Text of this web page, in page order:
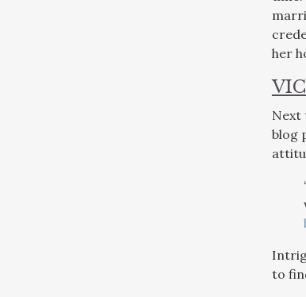
her
Next
blog
to